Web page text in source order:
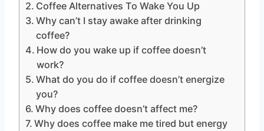
Coffee Alternatives To Wake You Up
Why can’t I stay awake after drinking
coffee?
How do you wake up if coffee doesn’t
work?
What do you do if coffee doesn’t energize
you?
Why does coffee doesn’t affect me?
Why does coffee make me tired but energy